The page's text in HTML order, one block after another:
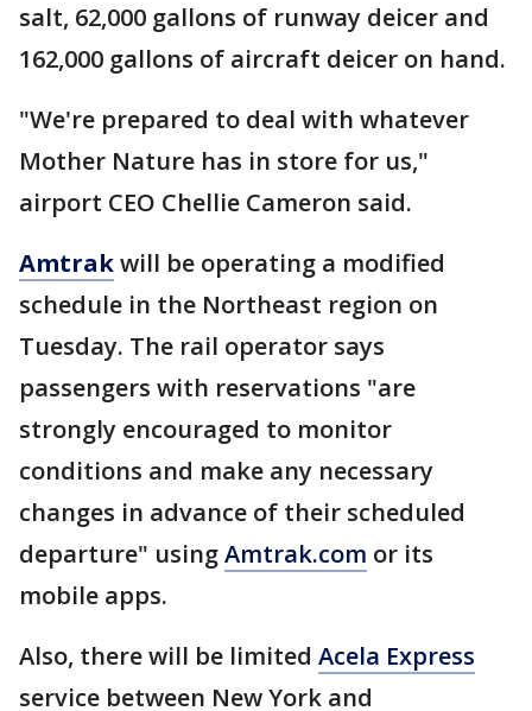
salt, 62,000 gallons of runway deicer and
162,000 gallons of aircraft deicer on hand.
"We're prepared to deal with whatever
Mother Nature has in store for us,"
airport CEO Chellie Cameron said.
Amtrakwill be operating a modified
schedule in the Northeast region on
Tuesday. The rail operator says
passengers with reservations "are
strongly encouraged to monitor
conditions and make any necessary
changes in advance of their scheduled
departure" usingAmtrak.com or its
mobile apps.
Also, there will be limited Acela Express
service between New York and